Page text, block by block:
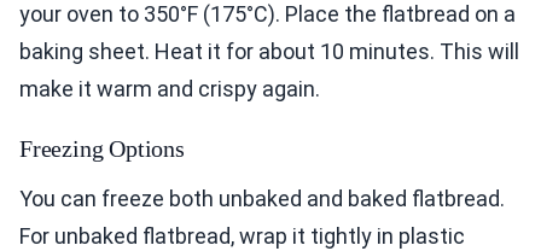
your oven to 350°F (175°C). Place the flatbread on a
baking sheet. Heat it for about 10 minutes. This will
make it warm and crispy again.
Freezing Options
You can freeze both unbaked and baked flatbread.
For unbaked flatbread, wrap it tightly in plastic